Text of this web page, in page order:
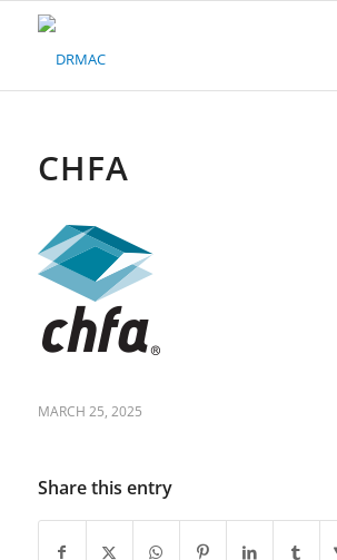
Please
system.CHFA
MARCH 25, 2025
Share this entry